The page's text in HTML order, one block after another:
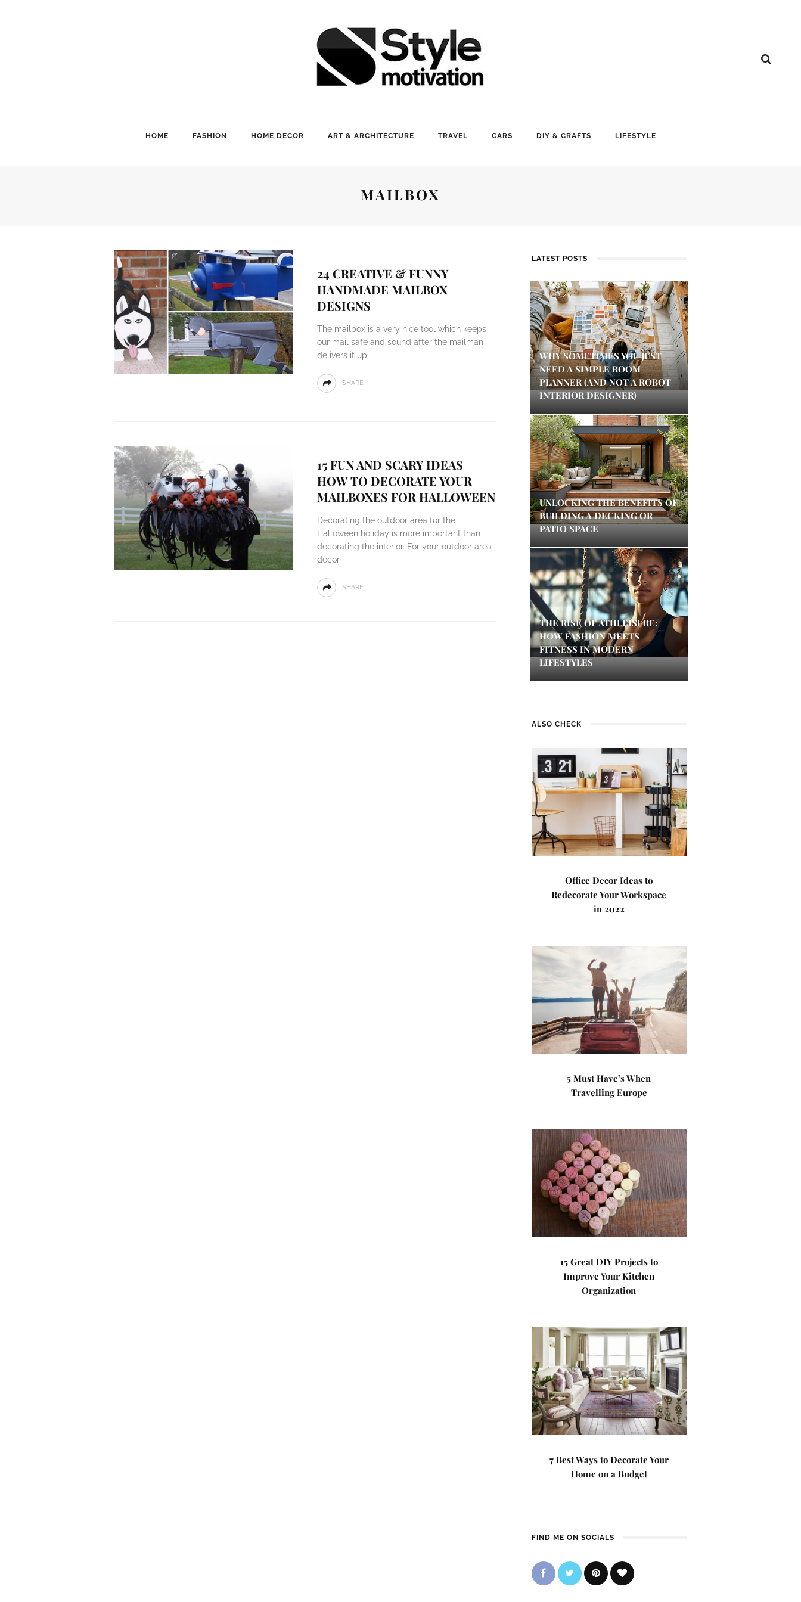
HOME FASHION HOME DECOR ART & ARCHITECTURE TRAVEL CARS DIY & CRAFTS LIFESTYLE
MAILBOX
24 CREATIVE & FUNNY
HANDMADE MAILBOX
DESIGNS
The mailbox is a very nice tool which keeps
our mail safe and sound after the mailman
delivers it up
SHARE
15 FUN AND SCARY IDEAS
HOW TO DECORATE YOUR
MAILBOXES FOR HALLOWEEN
Decorating the outdoor area for the
Halloween holiday is more important than
decorating the interior. For your outdoor area
decor
SHARE
LATEST POSTS
WHY SOMETIMES YOU JUST
NEED A SIMPLE ROOM
PLANNER (AND NOT A ROBOT
INTERIOR DESIGNER)
UNLOCKING THE BENEFITS OF
BUILDING A DECKING OR
PATIO SPACE
THE RISE OF ATHLEISURE:
HOW FASHION MEETS
FITNESS IN MODERN
LIFESTYLES
ALSO CHECK
Office Decor Ideas to
Redecorate Your Workspace
in 2022
5 Must Have’s When
Travelling Europe
15 Great DIY Projects to
Improve Your Kitchen
Organization
7 Best Ways to Decorate Your
Home on a Budget
FIND ME ON SOCIALS